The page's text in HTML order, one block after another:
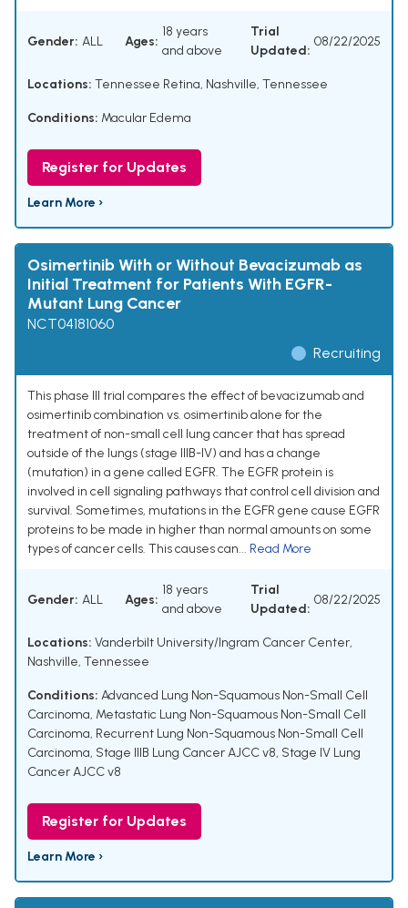
Gender: ALL Ages:
18 years
and above
Trial
Updated:
08/22/2025
Locations: Tennessee Retina, Nashville, Tennessee
Conditions: Macular Edema
Register for Updates
Learn More ›
Osimertinib With or Without Bevacizumab as
Initial Treatment for Patients With EGFR-
Mutant Lung Cancer
NCT04181060
Recruiting
This phase III trial compares the effect of bevacizumab and
osimertinib combination vs. osimertinib alone for the
treatment of non-small cell lung cancer that has spread
outside of the lungs (stage IIIB-IV) and has a change
(mutation) in a gene called EGFR. The EGFR protein is
involved in cell signaling pathways that control cell division and
survival. Sometimes, mutations in the EGFR gene cause EGFR
proteins to be made in higher than normal amounts on some
types of cancer cells. This causes can... Read More
Gender: ALL Ages:
18 years
and above
Trial
Updated:
08/22/2025
Locations: Vanderbilt University/Ingram Cancer Center,
Nashville, Tennessee
Conditions: Advanced Lung Non-Squamous Non-Small Cell
Carcinoma, Metastatic Lung Non-Squamous Non-Small Cell
Carcinoma, Recurrent Lung Non-Squamous Non-Small Cell
Carcinoma, Stage IIIB Lung Cancer AJCC v8, Stage IV Lung
Cancer AJCC v8
Register for Updates
Learn More ›